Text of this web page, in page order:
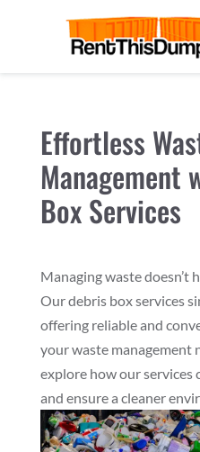
Effortless
Management
Box Services
Managing waste doesn’t
Our debris box services
offering reliable and
your waste management
explore how our services
and ensure a cleaner